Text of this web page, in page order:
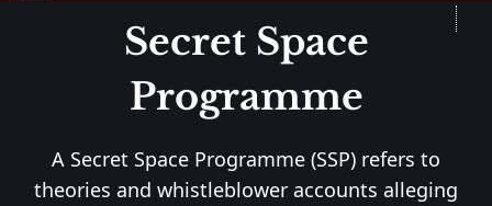
Secret Space
Programme
A Secret Space Programme (SSP) refers to
theories and whistleblower accounts alleging